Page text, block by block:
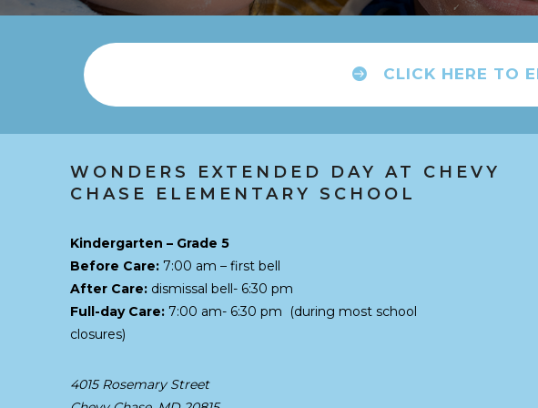
CLICK HERE TO
WONDERS EXTENDED DAY AT CHEVY
CHASE ELEMENTARY SCHOOL
Kindergarten – Grade 5
Before Care: 7:00 am – first bell
After Care: dismissal bell- 6:30 pm
Full-day Care: 7:00 am- 6:30 pm
(during most school
closures)
4015 Rosemary Street